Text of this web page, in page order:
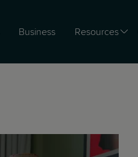
Business Resources